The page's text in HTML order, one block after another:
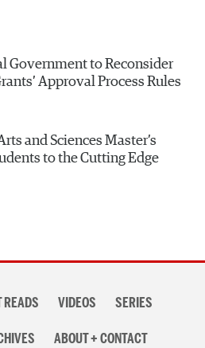
Government to Reconsider
Approval Process Rules
and Sciences Master’s
to the Cutting Edge
READS VIDEOS SERIES
ABOUT + CONTACT